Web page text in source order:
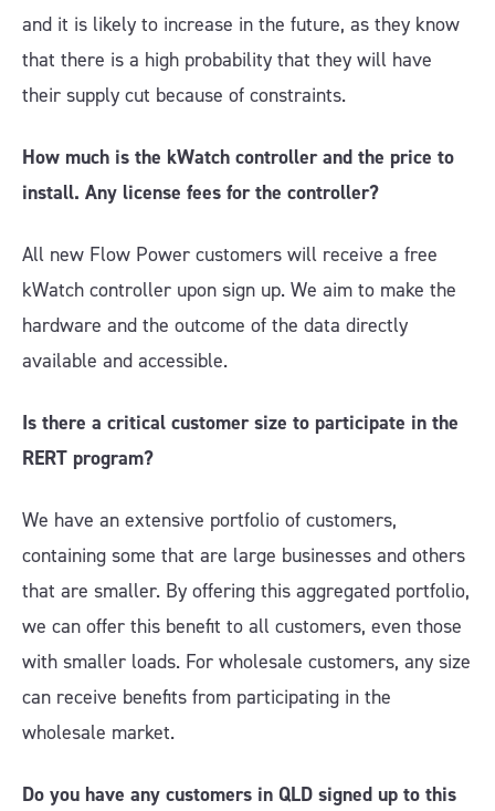
and it is likely to increase in the future, as they know
that there is a high probability that they will have
their supply cut because of constraints.
How much is the kWatch controller and the price to
install. Any license fees for the controller?
All new Flow Power customers will receive a free
kWatch controller upon sign up. We aim to make the
hardware and the outcome of the data directly
available and accessible.
Is there a critical customer size to participate in the
RERT program?
We have an extensive portfolio of customers,
containing some that are large businesses and others
that are smaller. By offering this aggregated portfolio,
we can offer this benefit to all customers, even those
with smaller loads. For wholesale customers, any size
can receive benefits from participating in the
wholesale market.
Do you have any customers in QLD signed up to this